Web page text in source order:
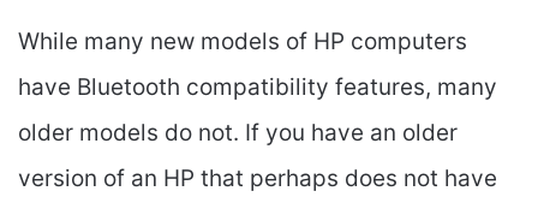
While many new models of HP computers
have Bluetooth compatibility features, many
older models do not. If you have an older
version of an HP that perhaps does not have